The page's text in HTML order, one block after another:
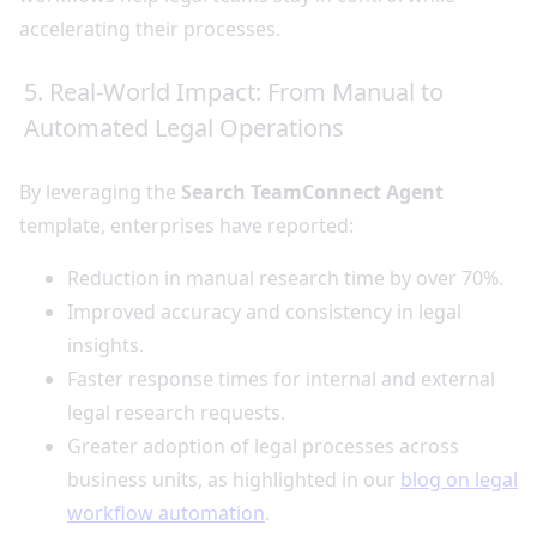
accelerating their processes.
5. Real-World Impact: From Manual to
Automated Legal Operations
By leveraging the Search TeamConnect Agent
template, enterprises have reported:
Reduction in manual research time by over 70%.
Improved accuracy and consistency in legal
insights.
Faster response times for internal and external
legal research requests.
Greater adoption of legal processes across
business units, as highlighted in our blog on legal
workflow automation.